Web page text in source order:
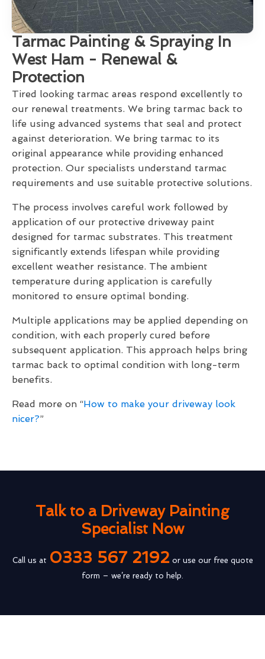
Tarmac Painting & Spraying In
West Ham - Renewal &
Protection
Tired looking tarmac areas respond excellently to
our renewal treatments. We bring tarmac back to
life using advanced systems that seal and protect
against deterioration. We bring tarmac to its
original appearance while providing enhanced
protection. Our specialists understand tarmac
requirements and use suitable protective solutions.
The process involves careful work followed by
application of our protective driveway paint
designed for tarmac substrates. This treatment
significantly extends lifespan while providing
excellent weather resistance. The ambient
temperature during application is carefully
monitored to ensure optimal bonding.
Multiple applications may be applied depending on
condition, with each properly cured before
subsequent application. This approach helps bring
tarmac back to optimal condition with long-term
benefits.
Read more on “How to make your driveway look
nicer?”
Talk to a Driveway Painting
Specialist Now
Call us at 0333 567 2192or use our free quote
form – we’re ready to help.